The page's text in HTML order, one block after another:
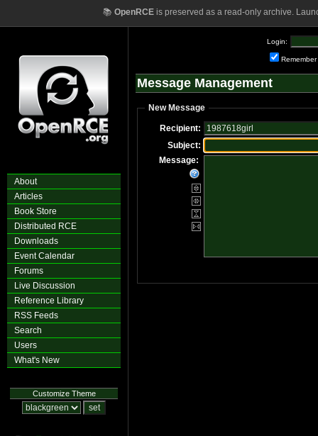
📚 OpenRCEis preserved as a read-only archive.
About
Articles
Book Store
Distributed RCE
Downloads
Event Calendar
Forums
Live Discussion
Reference Library
RSS Feeds
Search
Users
What's New
Customize Theme
Login:
Remember
Message Management
New Message
Recipient:
Subject:
Message: